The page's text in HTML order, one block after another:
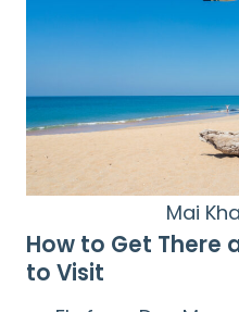
Mai
How to Get There
to Visit